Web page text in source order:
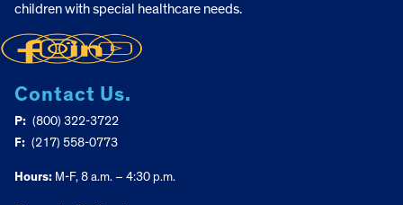
children with special healthcare needs.
Contact Us.
P: (800) 322-3722
F: (217) 558-0773
Hours: M-F, 8 a.m. – 4:30 p.m.